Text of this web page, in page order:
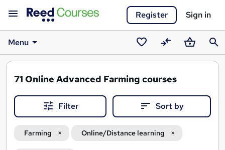
Register Sign in
Menu
SavedCompareBasket
71 Online Advanced Farming courses
Filter Sort by
Farming Online/Distance learning